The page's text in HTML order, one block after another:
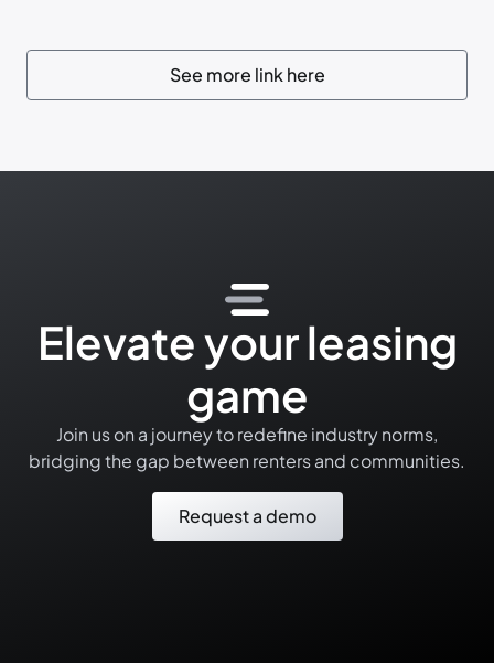
See more link here
Elevate your leasing
game
Join us on a journey to redefine industry norms,
bridging the gap between renters and communities.
Request a demo